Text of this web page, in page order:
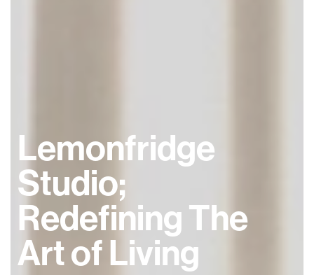
Lemonfridge
Studio;
Redefining The
Art of Living